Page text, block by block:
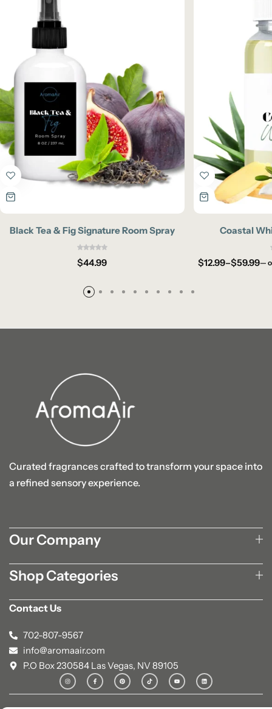
Black Tea & Fig Signature Room Spray
$44.99
Coastal
$12.99–$59.99—
Curated fragrances crafted to transform your space into
a refined sensory experience.
Our Company
Shop Categories
Contact Us
702-807-9567
info@aromaair.com
P.O Box 230584 Las Vegas, NV 89105